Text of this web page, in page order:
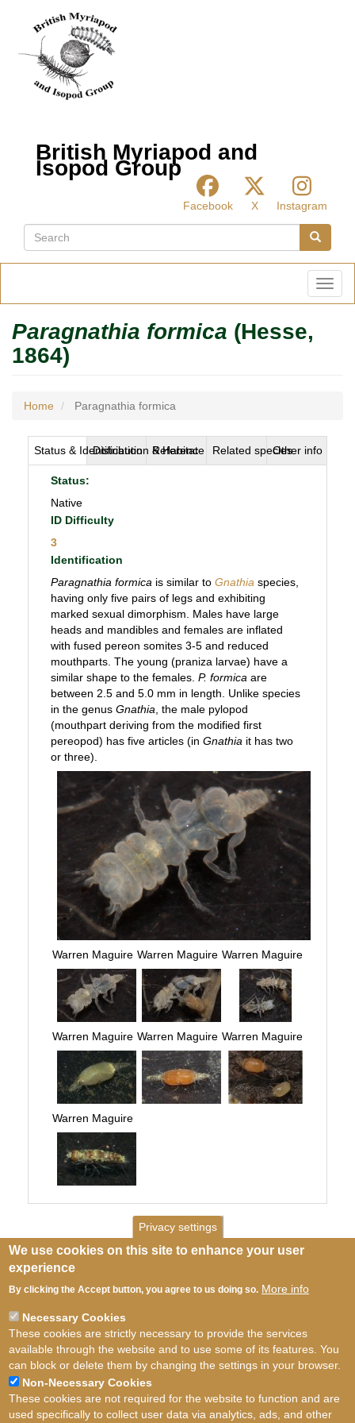
content
British Myriapod and
Isopod Group
Facebook X
Instagram
Search
Search
Paragnathia formica (Hesse,
1864)
Home Paragnathia formica
Status & IdentificationDistribution & Habitat
Reference Related speciesOther info
Status:
Native
ID Difficulty
3
Identification
Paragnathia formica is similar to Gnathia species,
having only five pairs of legs and exhibiting
marked sexual dimorphism. Males have large
heads and mandibles and females are inflated
with fused pereon somites 3-5 and reduced
mouthparts. The young (praniza larvae) have a
similar shape to the females. P. formica are
between 2.5 and 5.0 mm in length. Unlike species
in the genus Gnathia , the male pylopod
(mouthpart deriving from the modified first
pereopod) has five articles (in Gnathia it has two
or three).
Warren Maguire Warren Maguire Warren Maguire
Warren Maguire Warren Maguire Warren Maguire
Warren Maguire
Privacy settings
We use cookies on this site to enhance your user
experience
By clicking the Accept button, you agree to us doing so. More info
Necessary Cookies
These cookies are strictly necessary to provide the services
available through the website and to use some of its features. You
can block or delete them by changing the settings in your browser.
Non-Necessary Cookies
These cookies are not required for the website to function and are
used specifically to collect user data via analytics, ads, and other